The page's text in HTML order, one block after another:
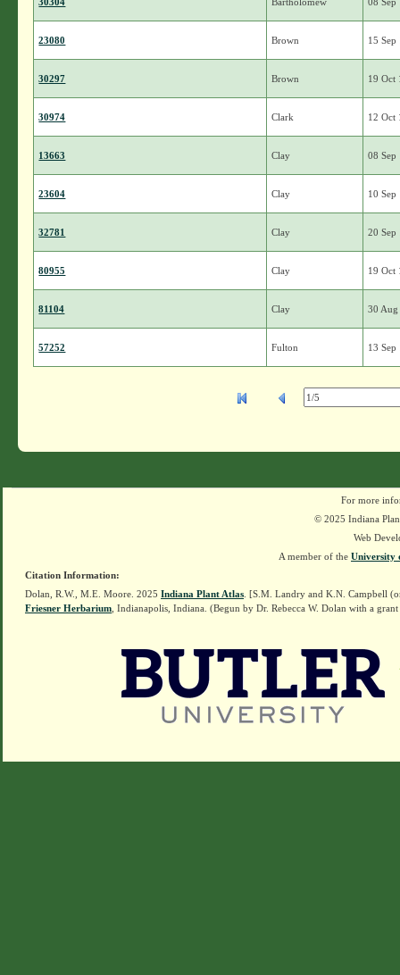
23080 Brown 15 Sep
30297 Brown 19 Oct
30974 Clark 12 Oct
13663 Clay 08 Sep
23604 Clay 10 Sep
32781 Clay 20 Sep
80955 Clay 19 Oct
81104 Clay 30
57252 Fulton 13 Sep
For more
© 2025 Indiana
Web
A member of the University
Citation Information:
Dolan, R.W., M.E. Moore. 2025 Indiana Plant Atlas . [S.M. Landry and K.N. Campbell
Friesner Herbarium , Indianapolis, Indiana. (Begun by Dr. Rebecca W. Dolan with a